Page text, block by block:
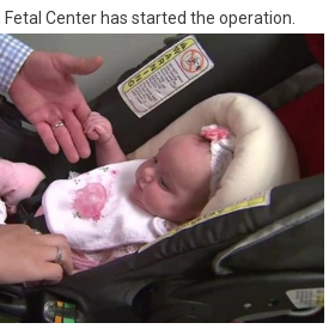
Fetal Center has started the operation.